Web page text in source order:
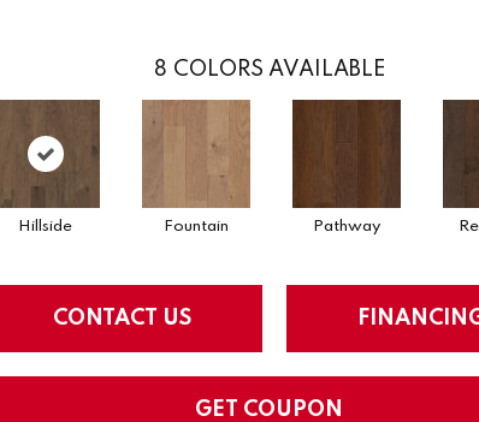
8 COLORS AVAILABLE
Hillside Fountain Pathway
CONTACT US
GET COUPON